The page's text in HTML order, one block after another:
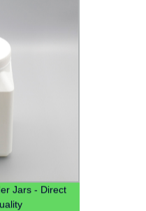
Jars - Direct